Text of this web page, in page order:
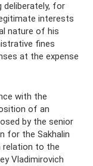
deliberately, for
interests
nature of his
fines
at the expense
with the
of an
by the senior
for the Sakhalin
relation to the
Vladimirovich